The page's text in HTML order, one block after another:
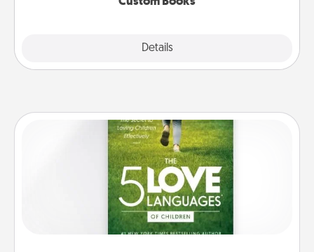
Details